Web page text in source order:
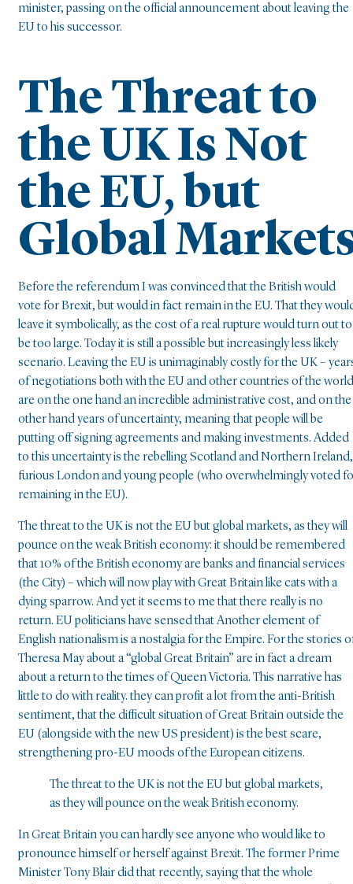
minister, passing on the official announcement about leaving the
EU to his successor.
The Threat to
the UK Is Not
the EU, but
Global
Before the referendum I was convinced that the British would
vote for Brexit, but would in fact remain in the EU. That they
leave it symbolically, as the cost of a real rupture would turn out to
be too large. Today it is still a possible but increasingly less likely
scenario. Leaving the EU is unimaginably costly for the UK –
of negotiations both with the EU and other countries of the world
are on the one hand an incredible administrative cost, and on the
other hand years of uncertainty, meaning that people will be
putting off signing agreements and making investments. Added
to this uncertainty is the rebelling Scotland and Northern Ireland,
furious London and young people (who overwhelmingly voted
remaining in the EU).
The threat to the UK is not the EU but global markets, as they will
pounce on the weak British economy: it should be remembered
that 10% of the British economy are banks and financial services
(the City) – which will now play with Great Britain like cats with a
dying sparrow. And yet it seems to me that there really is no
return. EU politicians have sensed that Another element of
English nationalism is a nostalgia for the Empire. For the stories
Theresa May about a “global Great Britain” are in fact a dream
about a return to the times of Queen Victoria. This narrative has
little to do with reality. they can profit a lot from the anti-British
sentiment, that the difficult situation of Great Britain outside the
EU (alongside with the new US president) is the best scare,
strengthening pro-EU moods of the European citizens.
The threat to the UK is not the EU but global markets,
as they will pounce on the weak British economy.
In Great Britain you can hardly see anyone who would like to
pronounce himself or herself against Brexit. The former Prime
Minister Tony Blair did that recently, saying that the whole